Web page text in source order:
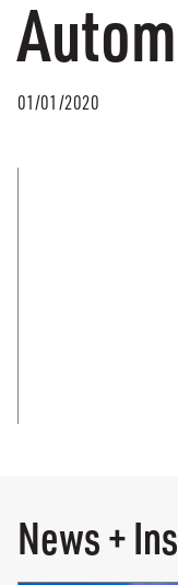
01/01/2020
News +